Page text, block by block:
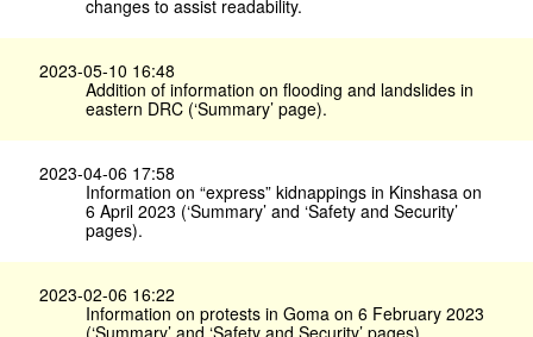
changes to assist readability.
2023-05-10 16:48
Addition of information on flooding and landslides in
eastern DRC (‘Summary’ page).
2023-04-06 17:58
Information on “express” kidnappings in Kinshasa on
6 April 2023 (‘Summary’ and ‘Safety and Security’
pages).
2023-02-06 16:22
Information on protests in Goma on 6 February 2023